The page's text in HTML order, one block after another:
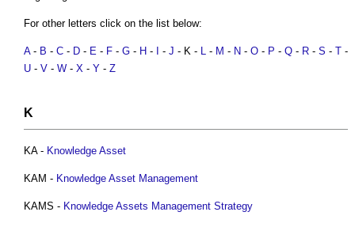
For other letters click on the list below:
A- B - C - D - E - F - G - H - - J - K - L - M - N - O - P - Q - R - S - T -
U - V - W - X - Y - Z
K
KA - Knowledge Asset
KAM - Knowledge Asset Management
KAMS - Knowledge Assets Management Strategy